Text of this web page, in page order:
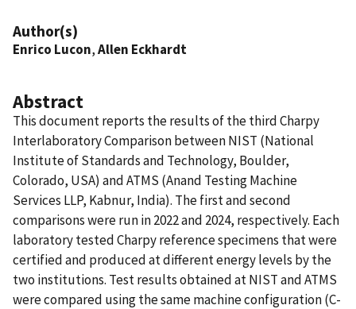
Author(s)
Enrico Lucon,Allen Eckhardt
Abstract
This document reports the results of the third Charpy
Interlaboratory Comparison between NIST (National
Institute of Standards and Technology, Boulder,
Colorado, USA) and ATMS (Anand Testing Machine
Services LLP, Kabnur, India). The first and second
comparisons were run in 2022 and 2024, respectively. Each
laboratory tested Charpy reference specimens that were
certified and produced at different energy levels by the
two institutions. Test results obtained at NIST and ATMS
were compared using the same machine configuration (C-